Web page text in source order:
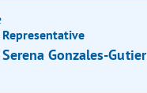
Representative
Serena Gonzales-